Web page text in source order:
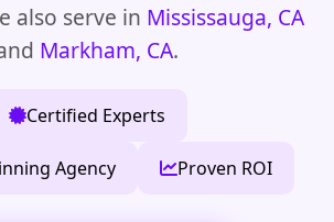
also serve in Mississauga, CA
Markham, CA.
Certified Experts
Agency Proven ROI